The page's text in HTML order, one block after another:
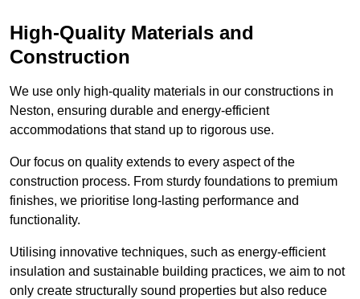
High-Quality Materials and
Construction
We use only high-quality materials in our constructions in
Neston, ensuring durable and energy-efficient
accommodations that stand up to rigorous use.
Our focus on quality extends to every aspect of the
construction process. From sturdy foundations to premium
finishes, we prioritise long-lasting performance and
functionality.
Utilising innovative techniques, such as energy-efficient
insulation and sustainable building practices, we aim to not
only create structurally sound properties but also reduce